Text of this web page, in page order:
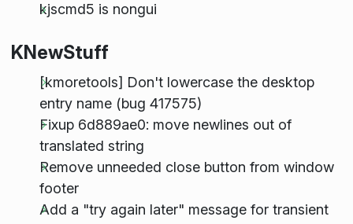
kjscmd5 is nongui
KNewStuff
[kmoretools] Don't lowercase the desktop
entry name (bug 417575)
Fixup 6d889ae0: move newlines out of
translated string
Remove unneeded close button from window
footer
Add a "try again later" message for transient